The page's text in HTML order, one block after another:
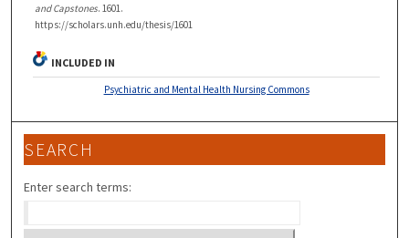
and Capstones. 1601.
https://scholars.unh.edu/thesis/1601
INCLUDED IN
Psychiatric and Mental Health Nursing Commons
SEARCH
Enter search terms: